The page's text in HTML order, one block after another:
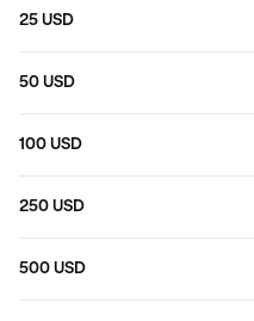
25 USD
50 USD
100 USD
250 USD
500 USD